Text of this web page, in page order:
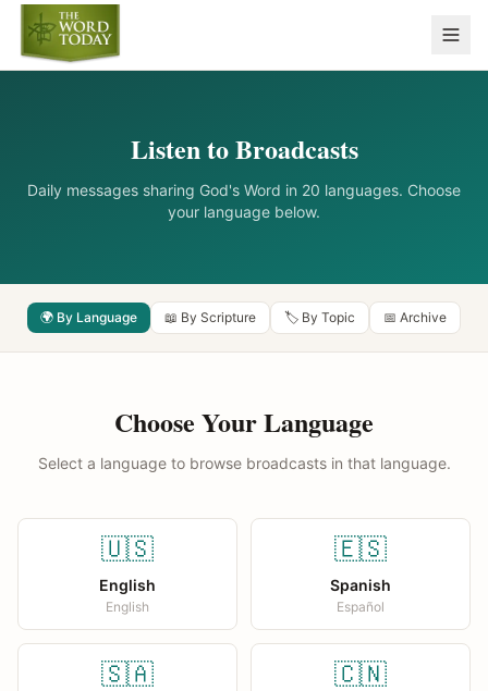
Listen to Broadcasts
Daily messages sharing God's Word in 20 languages. Choose
your language below.
🌍 By Language 📖 By Scripture 🏷️ By Topic 📅 Archive
Choose Your Language
Select a language to browse broadcasts in that language.
🇺🇸
English
English
🇪🇸
Spanish
Español
🇸🇦 🇨🇳